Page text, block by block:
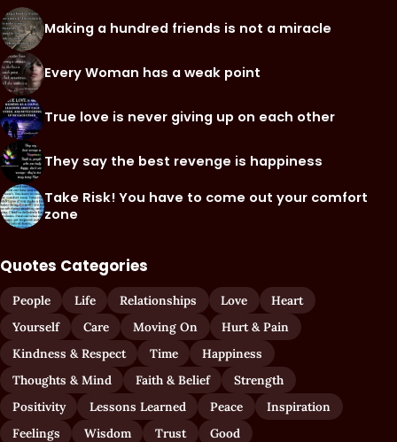
Making a hundred friends is not a miracle
Every Woman has a weak point
True love is never giving up on each other
They say the best revenge is happiness
Take Risk! You have to come out your comfort
zone
Quotes Categories
People Life Relationships Love
Heart
Yourself
Care Moving On
Hurt & Pain
Kindness & Respect
Time
Happiness
Thoughts & Mind
Faith & Belief
Strength
Positivity
Lessons Learned Peace
Inspiration
Feelings
Wisdom Trust Good